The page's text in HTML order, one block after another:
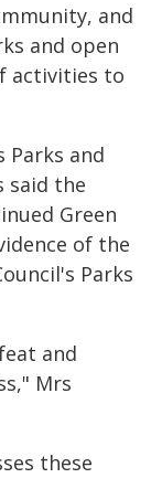
and
and open
activities to
Parks and
said the
Green
of the
Parks
and
Mrs
these